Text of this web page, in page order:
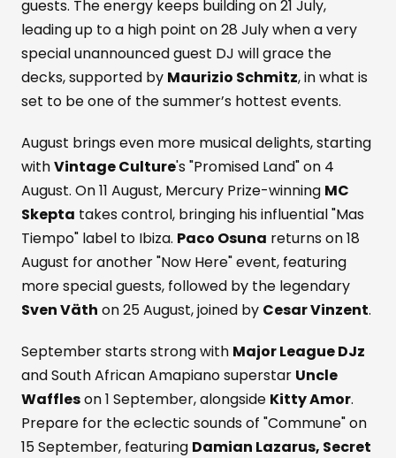
guests. The energy keeps building on 21 July,
leading up to a high point on 28 July when a very
special unannounced guest DJ will grace the
decks, supported by Maurizio Schmitz, in what is
set to be one of the summer’s hottest events.
August brings even more musical delights, starting
withVintage Culture's "Promised Land" on 4
August. On 11 August, Mercury Prize-winning MC
Skepta takes control, bringing his influential "Mas
Tiempo" label to Ibiza. Paco Osuna returns on 18
August for another "Now Here" event, featuring
more special guests, followed by the legendary
Sven Väth on 25 August, joined by Cesar Vinzent.
September starts strong with Major League DJz
and South African Amapiano superstar Uncle
Waffleson 1 September, alongside Kitty Amor.
Prepare for the eclectic sounds of "Commune" on
15 September, featuring Damian Lazarus, Secret